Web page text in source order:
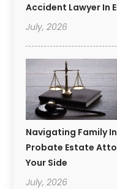
Accident Lawyer In
July, 2026
Navigating Family
Probate Estate
Your Side
July, 2026